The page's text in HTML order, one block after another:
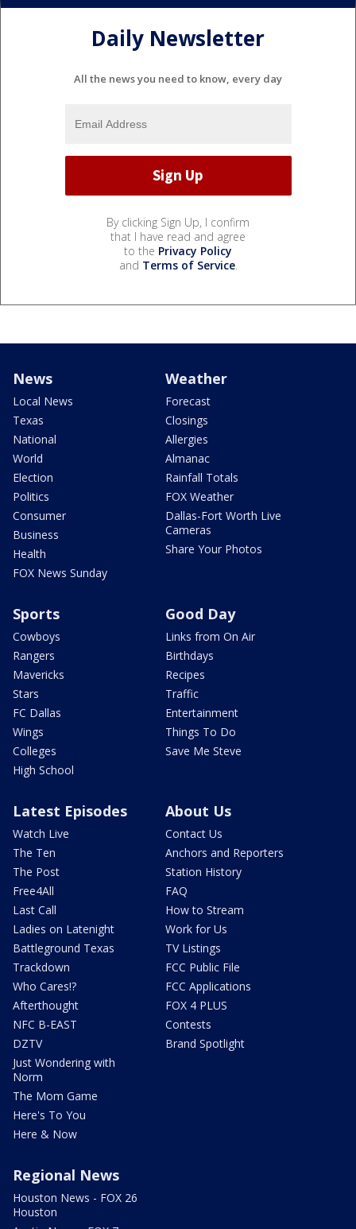
Daily Newsletter
All the news you need to know, every day
By clicking Sign Up, I confirm
that I have read and agree
to the Privacy Policy
and Terms of Service.
News
Local News
Texas
National
World
Election
Politics
Consumer
Business
Health
FOX News Sunday
Weather
Forecast
Closings
Allergies
Almanac
Rainfall Totals
FOX Weather
Dallas-Fort Worth Live
Cameras
Share Your Photos
Sports
Cowboys
Rangers
Mavericks
Stars
FC Dallas
Wings
Colleges
High School
Good Day
Links from On Air
Birthdays
Recipes
Traffic
Entertainment
Things To Do
Save Me Steve
Latest Episodes
Watch Live
The Ten
The Post
Free4All
Last Call
Ladies on Latenight
Battleground Texas
Trackdown
Who Cares!?
Afterthought
NFC B-EAST
DZTV
Just Wondering with
Norm
The Mom Game
Here's To You
Here & Now
About Us
Contact Us
Anchors and Reporters
Station History
FAQ
How to Stream
Work for Us
TV Listings
FCC Public File
FCC Applications
FOX 4 PLUS
Contests
Brand Spotlight
Regional News
Houston News - FOX 26
Houston